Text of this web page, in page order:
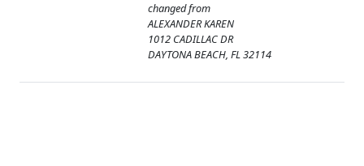
changed from
ALEXANDER KAREN
1012 CADILLAC DR
DAYTONA BEACH, FL 32114